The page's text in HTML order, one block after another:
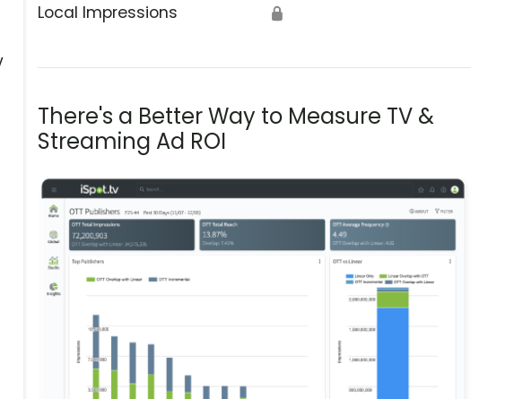
Local Impressions 🔒
There's a Better Way to Measure TV &
Streaming Ad ROI